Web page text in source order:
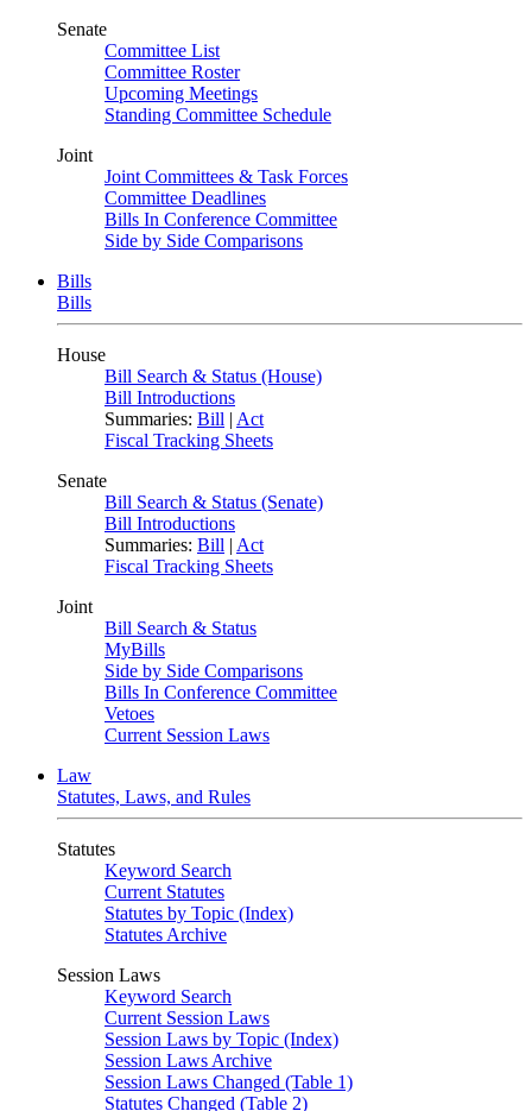
Senate
Committee List
Committee Roster
Upcoming Meetings
Standing Committee Schedule
Joint
Joint Committees & Task Forces
Committee Deadlines
Bills In Conference Committee
Side by Side Comparisons
Bills
Bills
House
Bill Search & Status (House)
Bill Introductions
Summaries: Bill | Act
Fiscal Tracking Sheets
Senate
Bill Search & Status (Senate)
Bill Introductions
Summaries: Bill | Act
Fiscal Tracking Sheets
Joint
Bill Search & Status
MyBills
Side by Side Comparisons
Bills In Conference Committee
Vetoes
Current Session Laws
Law
Statutes, Laws, and Rules
Statutes
Keyword Search
Current Statutes
Statutes by Topic (Index)
Statutes Archive
Session Laws
Keyword Search
Current Session Laws
Session Laws by Topic (Index)
Session Laws Archive
Session Laws Changed (Table 1)
Statutes Changed (Table 2)